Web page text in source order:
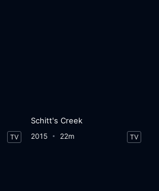
TV
Schitt's Creek
2015 22m TV